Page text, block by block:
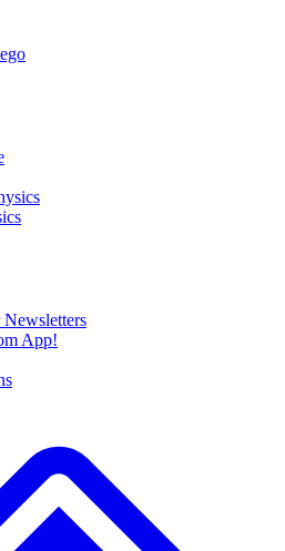
Newsletters
App!